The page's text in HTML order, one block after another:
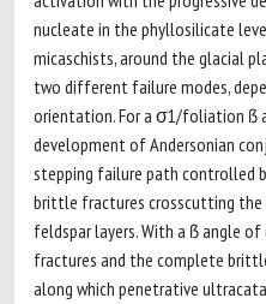
nucleate in the phyllosilicate
micaschists, around the glacial
two different failure modes,
orientation. For a σ1/foliation ẞ
development of Andersonian
stepping failure path controlled
brittle fractures crosscutting
feldspar layers. With a ẞ angle of
fractures and the complete
along which penetrative